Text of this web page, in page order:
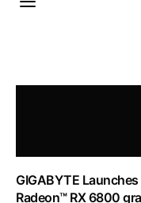
GIGABYTE
Radeon™ RX 6800